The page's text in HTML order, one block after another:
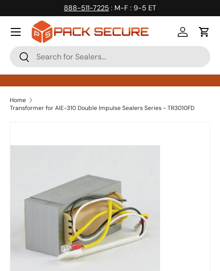
Skip to content
888-511-7225 : M-F : 9-5 ET
Search
Search
Log inCart
Home
Transformer for AIE-310 Double Impulse Sealers Series - TR3010FD